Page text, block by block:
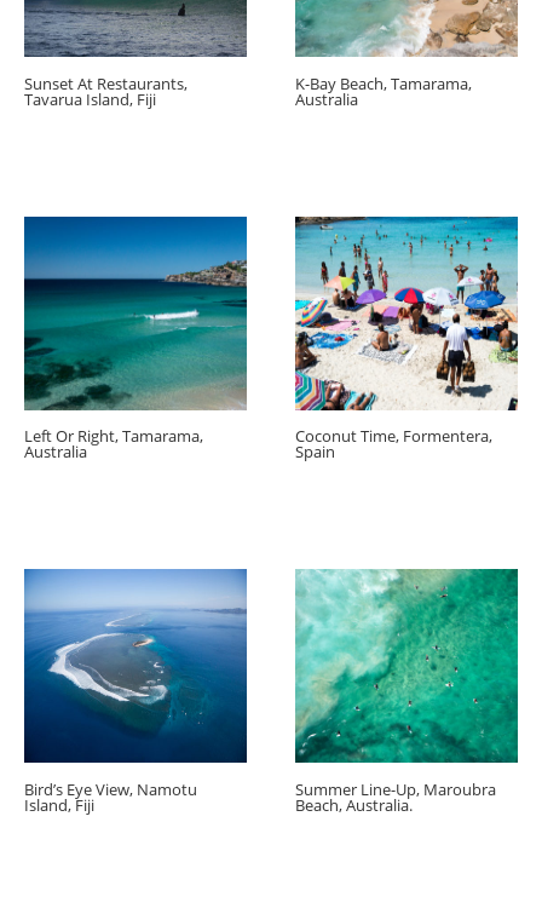
Sunset At Restaurants,
Tavarua Island, Fiji
K-Bay Beach, Tamarama,
Australia
Left Or Right, Tamarama,
Australia
Coconut Time, Formentera,
Spain
Bird’s Eye View, Namotu
Island, Fiji
Summer Line-Up, Maroubra
Beach, Australia.